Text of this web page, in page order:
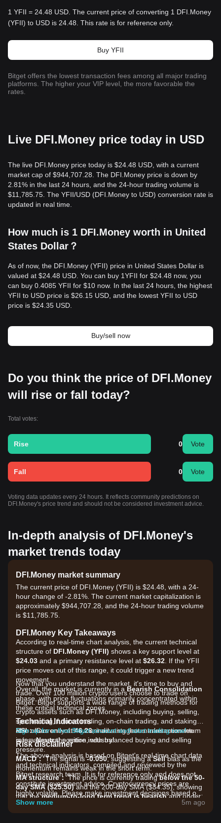
1 YFII = 24.48 USD. The current price of converting 1 DFI.Money
(YFII) to USD is 24.48. This rate is for reference only.
Buy YFII
Bitget offers the lowest transaction fees among all major trading
platforms. The higher your VIP level, the more favorable the
rates.
Live DFI.Money price today in USD
The live DFI.Money price today is $24.48 USD, with a current
market cap of $944,707.28. The DFI.Money price is down by
2.81% in the last 24 hours, and the 24-hour trading volume is
$11,785.75. The YFII/USD (DFI.Money to USD) conversion rate is
updated in real time.
How much is 1 DFI.Money worth in United
States Dollar？
As of now, the DFI.Money (YFII) price in United States Dollar is
valued at $24.48 USD. You can buy 1YFII for $24.48 now, you
can buy 0.4085 YFII for $10 now. In the last 24 hours, the highest
YFII to USD price is $26.15 USD, and the lowest YFII to USD
price is $24.35 USD.
Buy/sell now
Do you think the price of DFI.Money
will rise or fall today?
Total votes:
Rise 0 Vote
Fall 0 Vote
Voting data updates every 24 hours. It reflects community predictions on
DFI.Money's price trend and should not be considered investment advice.
In-depth analysis of DFI.Money's
market trends today
DFI.Money market summary
The current price of DFI.Money (YFII) is $24.48, with a 24-
hour change of -2.81%. The current market capitalization is
approximately $944,707.28, and the 24-hour trading volume
is $11,785.75.
DFI.Money Key Takeaways
According to real-time chart analysis, the current technical
structure of DFI.Money (YFII) shows a key support level at
$24.03 and a primary resistance level at $26.32 . If the YFII
price moves out of this range, it could trigger a new trend
movement.
Overall, the market is currently in a Bearish Consolidation
phase, with price fluctuations primarily concentrated within
these critical technical zones.
Technical Indicators
RSI：Currently at46.26, indicating that market momentum
is in aNeutralposition, with balanced buying and selling
pressure.
MACD：The signal is-0.050, suggesting aSellbias as the
momentum remains weak in the short term.
MA structure：The price is currently tradingbelow the 50-
day SMA ($25.50)and the 200-day SMA ($34.35), showing
that themedium-to-long term trend is bearishand under
downward pressure.
Now that you understand the market, it's time to buy and
trade. Over 100 million crypto users choose to trade on
Bitget. Bitget supports a wide range of trading methods for
crypto assets such as DFI.Money, including buying, selling,
spot trading, futures trading, on-chain trading, and staking. It
also offers one of the most advantageous transaction fee
rates across the entire industry!
Sign up for a free Bitget account and start trading now!
Risk disclaimer
The above analysis is based on Bitget's real-time chart data
and technical indicators, compiled and reviewed by the
Bitget research team. It is for reference only and does not
constitute investment advice. Cryptocurrency prices are
highly volatile. Please make investment decisions based on
your own risk tolerance.
Show more 5m ago